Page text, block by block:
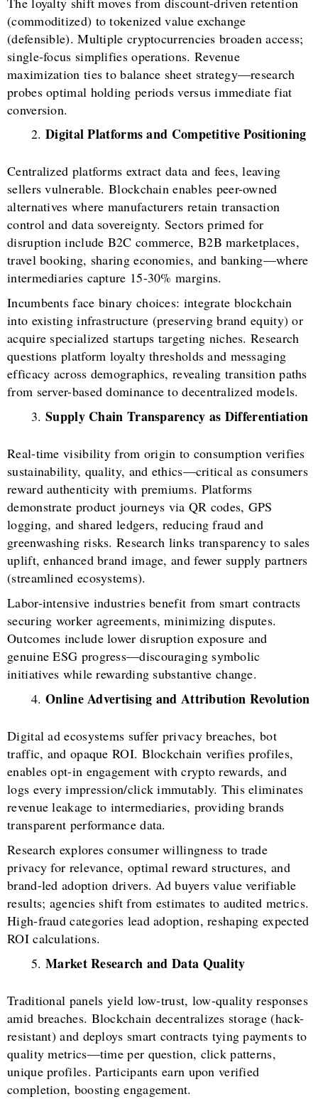
(commoditized) to tokenized value exchange
(defensible). Multiple cryptocurrencies broaden access;
single-focus simplifies operations. Revenue
maximization ties to balance sheet strategy—research
probes optimal holding periods versus immediate fiat
conversion.
Digital Platforms and Competitive Positioning
Centralized platforms extract data and fees, leaving
sellers vulnerable. Blockchain enables peer-owned
alternatives where manufacturers retain transaction
control and data sovereignty. Sectors primed for
disruption include B2C commerce, B2B marketplaces,
travel booking, sharing economies, and banking—where
intermediaries capture 15-30% margins.
Incumbents face binary choices: integrate blockchain
into existing infrastructure (preserving brand equity) or
acquire specialized startups targeting niches. Research
questions platform loyalty thresholds and messaging
efficacy across demographics, revealing transition paths
from server-based dominance to decentralized models.
Supply Chain Transparency as Differentiation
Real-time visibility from origin to consumption verifies
sustainability, quality, and ethics—critical as consumers
reward authenticity with premiums. Platforms
demonstrate product journeys via QR codes, GPS
logging, and shared ledgers, reducing fraud and
greenwashing risks. Research links transparency to sales
uplift, enhanced brand image, and fewer supply partners
(streamlined ecosystems).
Labor-intensive industries benefit from smart contracts
securing worker agreements, minimizing disputes.
Outcomes include lower disruption exposure and
genuine ESG progress—discouraging symbolic
initiatives while rewarding substantive change.
Online Advertising and Attribution Revolution
Digital ad ecosystems suffer privacy breaches, bot
traffic, and opaque ROI. Blockchain verifies profiles,
enables opt-in engagement with crypto rewards, and
logs every impression/click immutably. This eliminates
revenue leakage to intermediaries, providing brands
transparent performance data.
Research explores consumer willingness to trade
privacy for relevance, optimal reward structures, and
brand-led adoption drivers. Ad buyers value verifiable
results; agencies shift from estimates to audited metrics.
High-fraud categories lead adoption, reshaping expected
ROI calculations.
Market Research and Data Quality
Traditional panels yield low-trust, low-quality responses
amid breaches. Blockchain decentralizes storage (hack-
resistant) and deploys smart contracts tying payments to
quality metrics—time per question, click patterns,
unique profiles. Participants earn upon verified
completion, boosting engagement.